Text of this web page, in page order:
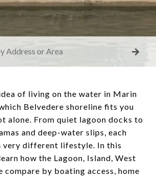
of living on the water in Marin
Belvedere shoreline fits you
alone. From quiet lagoon docks to
and deep-water slips, each
very different lifestyle. In this
how the Lagoon, Island, West
compare by boating access, home